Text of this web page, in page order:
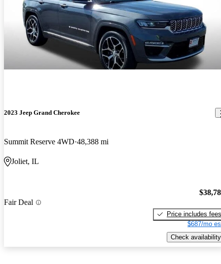
2023 Jeep Grand Cherokee
Summit Reserve 4WD 48,388 mi
Joliet, IL
Fair Deal
Price includes fees
$687/mo
Check availability